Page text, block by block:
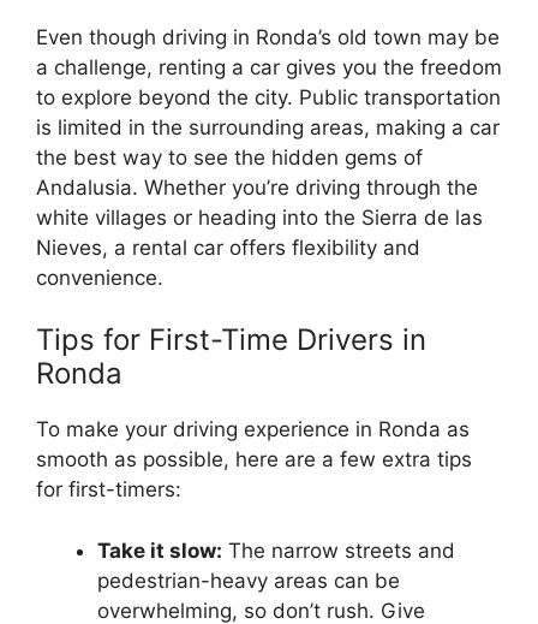
Even though driving in Ronda’s old town may be
a challenge, renting a car gives you the freedom
to explore beyond the city. Public transportation
is limited in the surrounding areas, making a car
the best way to see the hidden gems of
Andalusia. Whether you’re driving through the
white villages or heading into the Sierra de las
Nieves, a rental car offers flexibility and
convenience.
Tips for First-Time Drivers in
Ronda
To make your driving experience in Ronda as
smooth as possible, here are a few extra tips
for first-timers:
Take it slow: The narrow streets and
pedestrian-heavy areas can be
overwhelming, so don’t rush. Give